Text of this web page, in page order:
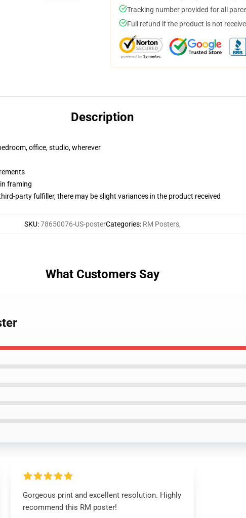
Tracking number provided for all
Full refund if the product is not
Description
office, studio, wherever
framing
party fulfiller, there may be slight variances in the product received
SKU:78650076-US-posterCategories: RM Posters,
What Customers Say
Gorgeous print and excellent resolution. Highly
recommend this RM poster!